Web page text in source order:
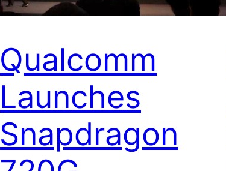
Qualcomm
Launches
Snapdragon